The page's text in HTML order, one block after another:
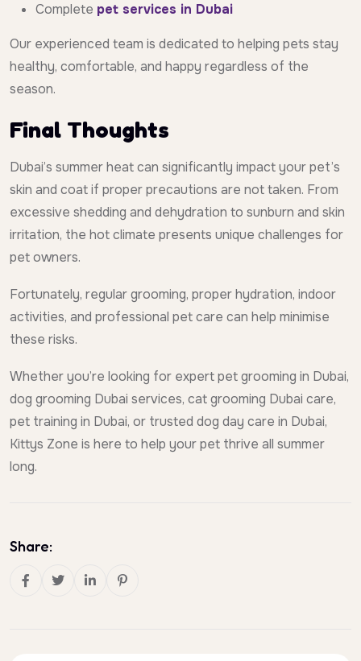
Complete pet services in Dubai
Our experienced team is dedicated to helping pets stay
healthy, comfortable, and happy regardless of the
season.
Final Thoughts
Dubai’s summer heat can significantly impact your pet’s
skin and coat if proper precautions are not taken. From
excessive shedding and dehydration to sunburn and skin
irritation, the hot climate presents unique challenges for
pet owners.
Fortunately, regular grooming, proper hydration, indoor
activities, and professional pet care can help minimise
these risks.
Whether you’re looking for expert pet grooming in Dubai,
dog grooming Dubai services, cat grooming Dubai care,
pet training in Dubai, or trusted dog day care in Dubai,
Kittys Zone is here to help your pet thrive all summer
long.
Share: